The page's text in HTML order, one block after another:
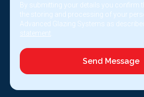
By submitting your details you confirm
the storing and processing of your
Advanced Glazing Systems as
statement
Send Message